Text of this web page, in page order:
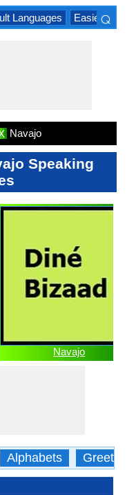
Languages Easiest
⌕
Navajo
Speaking
Navajo
Alphabets Greetings